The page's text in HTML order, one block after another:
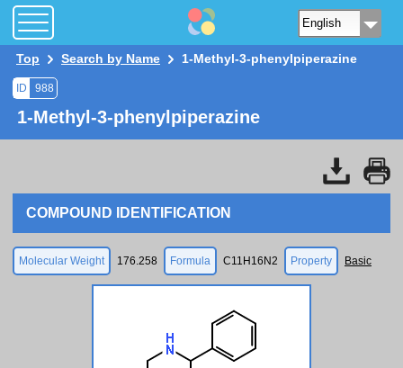
Top Search by Name 1-Methyl-3-phenylpiperazine
ID 988
1-Methyl-3-phenylpiperazine
COMPOUND IDENTIFICATION
Molecular Weight 176.258 Formula C11H16N2 Property Basic